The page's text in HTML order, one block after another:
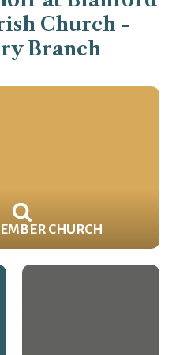
Church -
Branch
CHURCH